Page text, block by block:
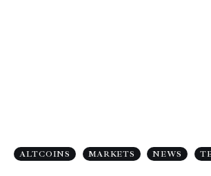
ALTCOINS MARKETS NEWS